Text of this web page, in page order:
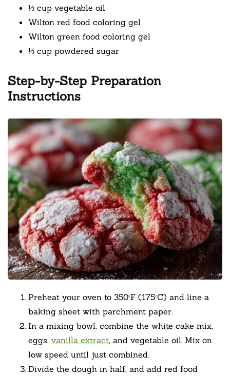
⅓ cup vegetable oil
Wilton red food coloring gel
Wilton green food coloring gel
⅓ cup powdered sugar
Step-by-Step Preparation
Instructions
Preheat your oven to 350°F (175°C) and line a
baking sheet with parchment paper.
In a mixing bowl, combine the white cake mix,
eggs, vanilla extract, and vegetable oil. Mix on
low speed until just combined.
Divide the dough in half, and add red food